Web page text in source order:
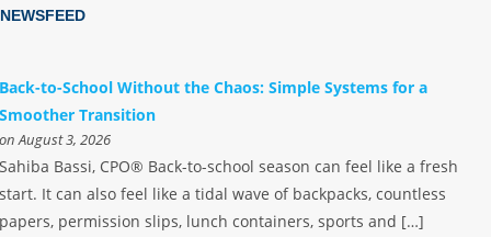
NEWSFEED
Back-to-School Without the Chaos: Simple Systems for a
Smoother Transition
on August 3, 2026
Sahiba Bassi, CPO® Back-to-school season can feel like a fresh
start. It can also feel like a tidal wave of backpacks, countless
papers, permission slips, lunch containers, sports and […]